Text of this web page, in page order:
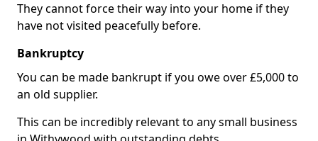
They cannot force their way into your home if they
have not visited peacefully before.
Bankruptcy
You can be made bankrupt if you owe over £5,000 to
an old supplier.
This can be incredibly relevant to any small business